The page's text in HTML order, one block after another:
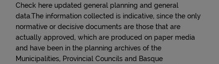
Check here updated general planning and general
data.The information collected is indicative, since the only
normative or decisive documents are those that are
actually approved, which are produced on paper media
and have been in the planning archives of the
Municipalities, Provincial Councils and Basque